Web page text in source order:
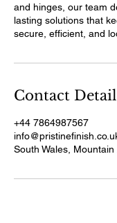
and hinges, our team
lasting solutions that
secure, efficient, and
Contact
+44 7864987567
South Wales,